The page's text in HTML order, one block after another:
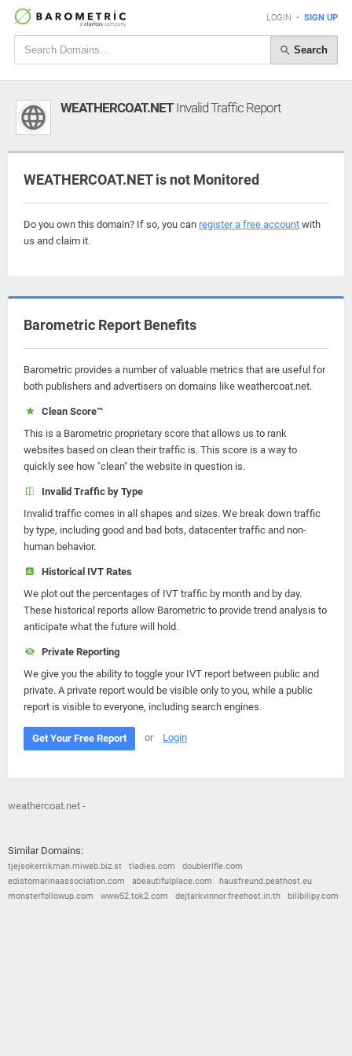
LOGIN • SIGN UP
Search
WEATHERCOAT.NETInvalid Traffic Report
WEATHERCOAT.NET is not Monitored
Do you own this domain? If so, you can register a free account with
us and claim it.
Barometric Report Benefits
Barometric provides a number of valuable metrics that are useful for
both publishers and advertisers on domains like weathercoat.net.
Clean Score™
This is a Barometric proprietary score that allows us to rank
websites based on clean their traffic is. This score is a way to
quickly see how "clean" the website in question is.
Invalid Traffic by Type
Invalid traffic comes in all shapes and sizes. We break down traffic
by type, including good and bad bots, datacenter traffic and non-
human behavior.
Historical IVT Rates
We plot out the percentages of IVT traffic by month and by day.
These historical reports allow Barometric to provide trend analysis to
anticipate what the future will hold.
Private Reporting
We give you the ability to toggle your IVT report between public and
private. A private report would be visible only to you, while a public
report is visible to everyone, including search engines.
Get Your Free Report or Login
weathercoat.net -
Similar Domains:
tjejsokerrikman.miweb.biz.st tladies.com
doublerifle.com
edistomarinaassociation.com
abeautifulplace.com
hausfreund.peathost.eu
monsterfollowup.com
www52.tok2.com dejtarkvinnor.freehost.in.th bilibilipy.com